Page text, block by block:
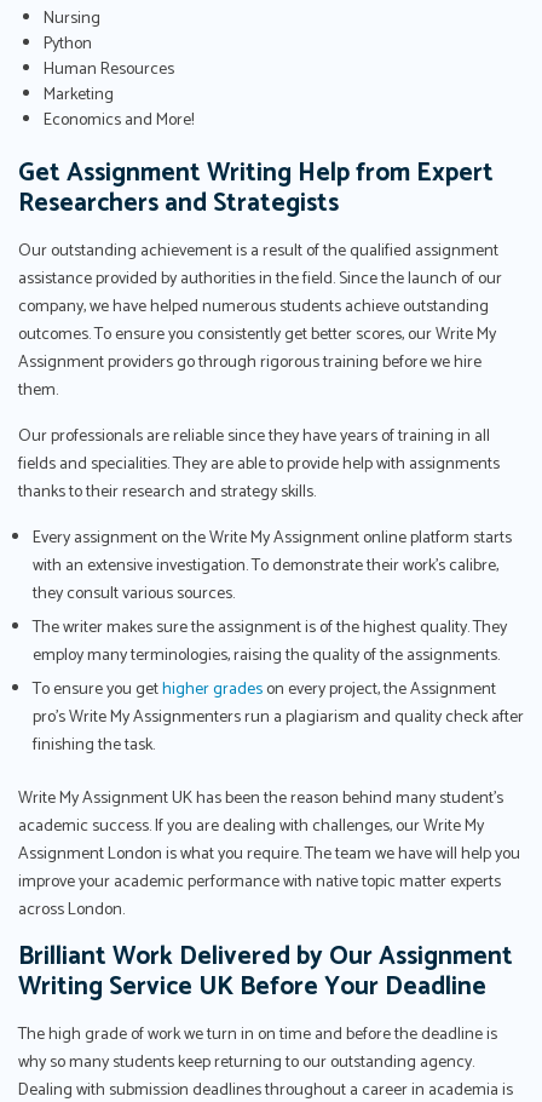
Nursing
Python
Human Resources
Marketing
Economics and More!
Get Assignment Writing Help from Expert
Researchers and Strategists
Our outstanding achievement is a result of the qualified assignment
assistance provided by authorities in the field. Since the launch of our
company, we have helped numerous students achieve outstanding
outcomes. To ensure you consistently get better scores, our Write My
Assignment providers go through rigorous training before we hire
them.
Our professionals are reliable since they have years of training in all
fields and specialities. They are able to provide help with assignments
thanks to their research and strategy skills.
Every assignment on the Write My Assignment online platform starts
with an extensive investigation. To demonstrate their work's calibre,
they consult various sources.
The writer makes sure the assignment is of the highest quality. They
employ many terminologies, raising the quality of the assignments.
To ensure you gethigher gradeson every project, the Assignment
pro’s Write My Assignmenters run a plagiarism and quality check after
finishing the task.
Write My Assignment UK has been the reason behind many student’s
academic success. If you are dealing with challenges, our Write My
Assignment London is what you require. The team we have will help you
improve your academic performance with native topic matter experts
across London.
Brilliant Work Delivered by Our Assignment
Writing Service UK Before Your Deadline
The high grade of work we turn in on time and before the deadline is
why so many students keep returning to our outstanding agency.
Dealing with submission deadlines throughout a career in academia is